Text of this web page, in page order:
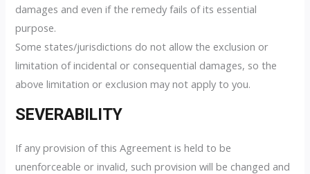
damages and even if the remedy fails of its essential
purpose.
Some states/jurisdictions do not allow the exclusion or
limitation of incidental or consequential damages, so the
above limitation or exclusion may not apply to you.
SEVERABILITY
If any provision of this Agreement is held to be
unenforceable or invalid, such provision will be changed and